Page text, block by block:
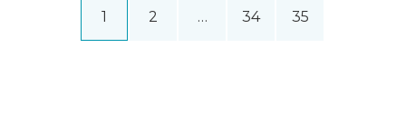
1 2 … 34 35